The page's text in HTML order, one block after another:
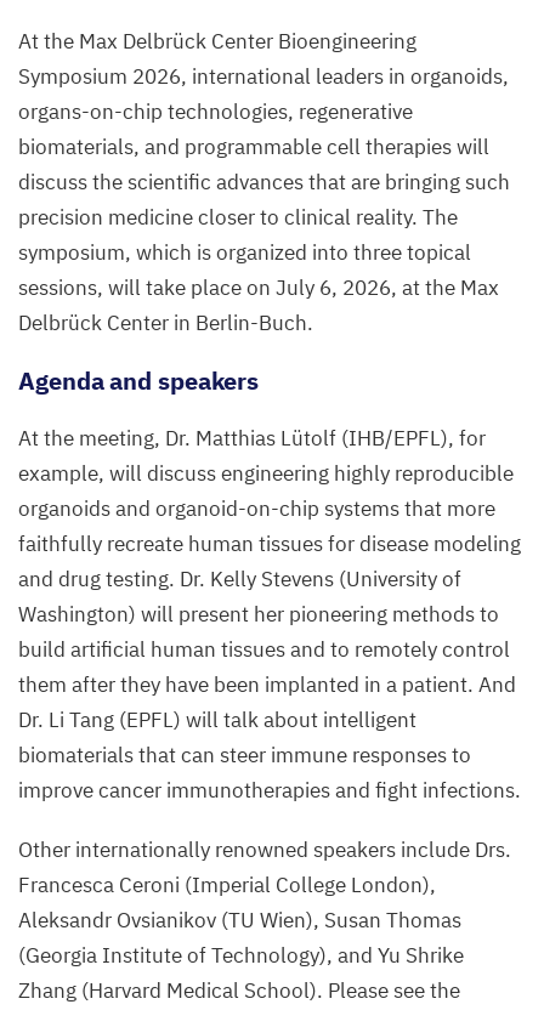
At the Max Delbrück Center Bioengineering
Symposium 2026, international leaders in organoids,
organs-on-chip technologies, regenerative
biomaterials, and programmable cell therapies will
discuss the scientific advances that are bringing such
precision medicine closer to clinical reality. The
symposium, which is organized into three topical
sessions, will take place on July 6, 2026, at the Max
Delbrück Center in Berlin-Buch.
Agenda and speakers
At the meeting, Dr. Matthias Lütolf (IHB/EPFL), for
example, will discuss engineering highly reproducible
organoids and organoid-on-chip systems that more
faithfully recreate human tissues for disease modeling
and drug testing. Dr. Kelly Stevens (University of
Washington) will present her pioneering methods to
build artificial human tissues and to remotely control
them after they have been implanted in a patient. And
Dr. Li Tang (EPFL) will talk about intelligent
biomaterials that can steer immune responses to
improve cancer immunotherapies and fight infections.
Other internationally renowned speakers include Drs.
Francesca Ceroni (Imperial College London),
Aleksandr Ovsianikov (TU Wien), Susan Thomas
(Georgia Institute of Technology), and Yu Shrike
Zhang (Harvard Medical School). Please see the